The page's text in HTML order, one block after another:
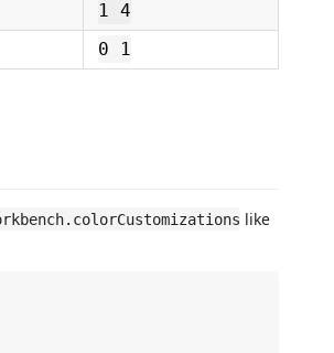
1 4
0 1
like